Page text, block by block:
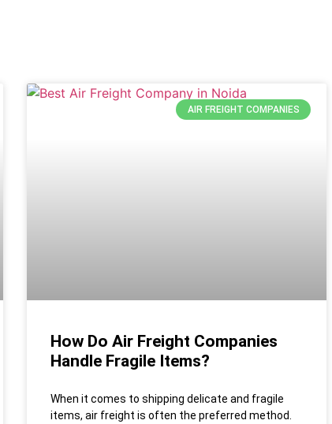
AIR FREIGHT COMPANIES
How Do Air Freight Companies
Handle Fragile Items?
When it comes to shipping delicate and fragile
items, air freight is often the preferred method.